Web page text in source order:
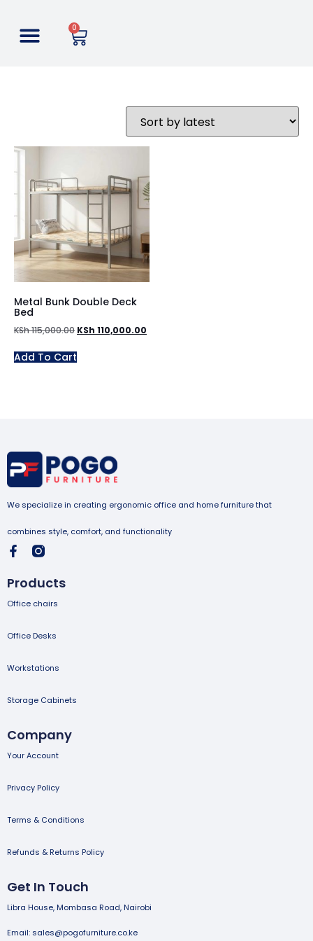
0
Metal Bunk Double Deck
Bed
KSh115,000.00 KSh 110,000.00
Add To Cart
We specialize in creating ergonomic office and home furniture that
combines style, comfort, and functionality
Products
Office chairs
Office Desks
Workstations
Storage Cabinets
Company
Your Account
Privacy Policy
Terms & Conditions
Refunds & Returns Policy
Get In Touch
Libra House, Mombasa Road, Nairobi
Email: sales@pogofurniture.co.ke